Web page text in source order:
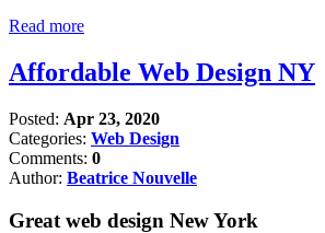
Read more
Affordable Web Design NY
Posted: Apr 23, 2020
Categories: Web Design
Comments: 0
Author: Beatrice Nouvelle
Great web design New York